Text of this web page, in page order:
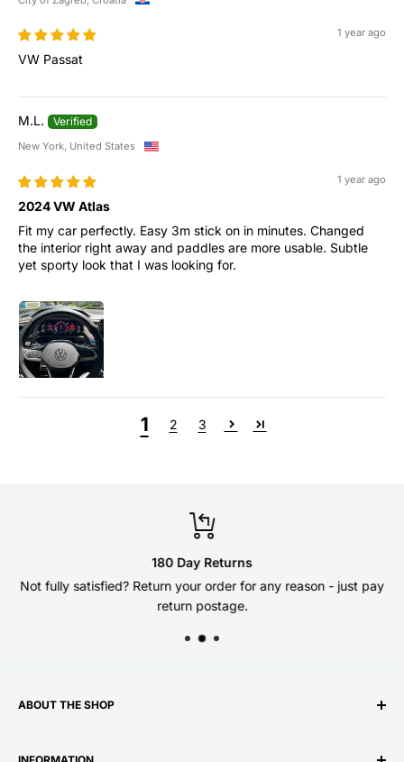
1 year ago
VW Passat
M.L.
New York, United States
1 year ago
2024 VW Atlas
Fit my car perfectly. Easy 3m stick on in minutes. Changed
the interior right away and paddles are more usable. Subtle
yet sporty look that I was looking for.
1 2 3
180 Day Returns
Not fully satisfied? Return your order for any reason - just pay
return postage.
ABOUT THE SHOP